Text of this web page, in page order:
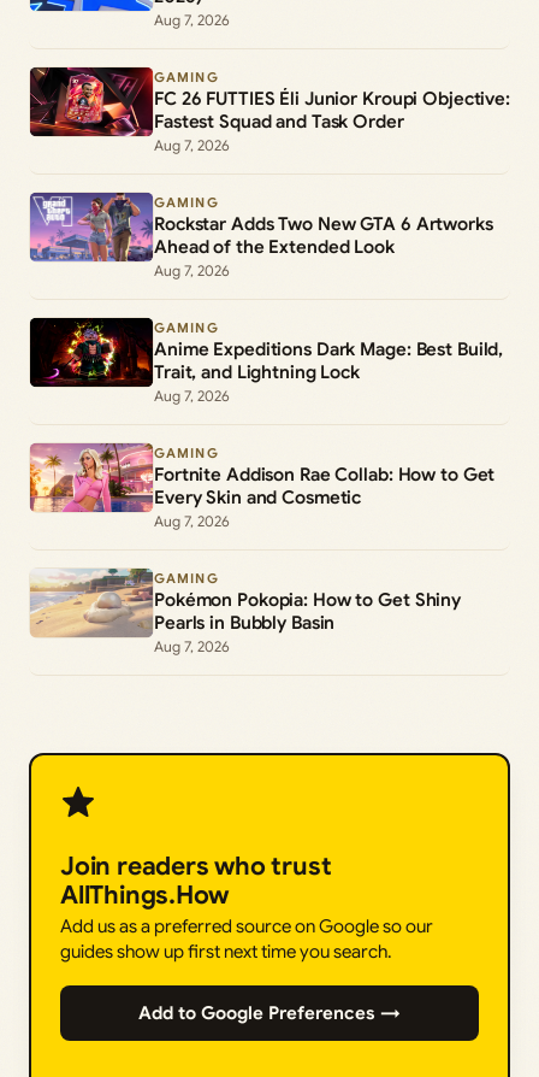
Aug 7, 2026
GAMING
FC 26 FUTTIES Éli Junior Kroupi Objective:
Fastest Squad and Task Order
Aug 7, 2026
GAMING
Rockstar Adds Two New GTA 6 Artworks
Ahead of the Extended Look
Aug 7, 2026
GAMING
Anime Expeditions Dark Mage: Best Build,
Trait, and Lightning Lock
Aug 7, 2026
GAMING
Fortnite Addison Rae Collab: How to Get
Every Skin and Cosmetic
Aug 7, 2026
GAMING
Pokémon Pokopia: How to Get Shiny
Pearls in Bubbly Basin
Aug 7, 2026
Join readers who trust
AllThings.How
Add us as a preferred source on Google so our
guides show up first next time you search.
Add to Google Preferences →